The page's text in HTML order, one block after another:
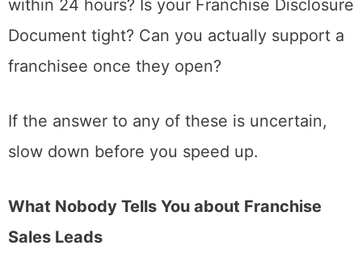
within 24 hours? Is your Franchise Disclosure
Document tight? Can you actually support a
franchisee once they open?
If the answer to any of these is uncertain,
slow down before you speed up.
What Nobody Tells You about Franchise
Sales Leads